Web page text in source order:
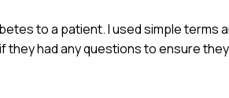
to a patient. I used simple terms
they had any questions to ensure